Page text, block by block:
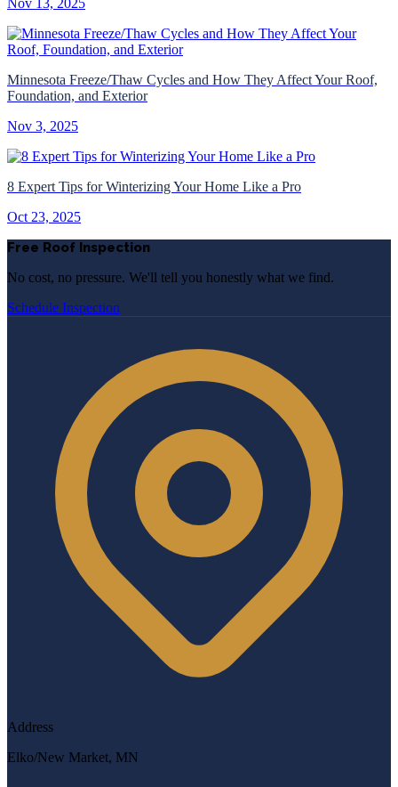
Minnesota Freeze/Thaw Cycles and How They Affect Your Roof,
Foundation, and Exterior
Nov 3, 2025
8 Expert Tips for Winterizing Your Home Like a Pro
Oct 23, 2025
Free Roof Inspection
No cost, no pressure. We'll tell you honestly what we find.
Schedule Inspection
Address
Elko/New Market, MN